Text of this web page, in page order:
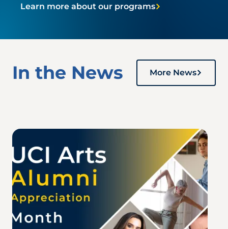
Learn more about our programs
In the News More News
Image